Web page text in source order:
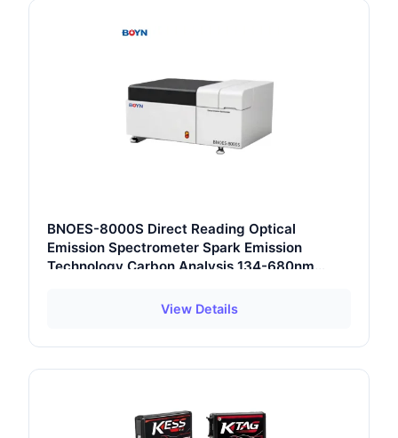
BNOES-8000S Direct Reading Optical
Emission Spectrometer Spark Emission
Technology Carbon Analysis 134-680nm
View Details